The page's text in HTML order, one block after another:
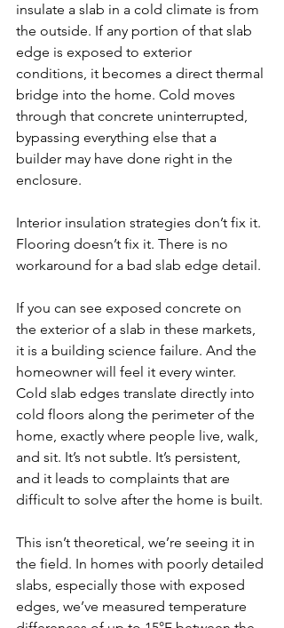
insulate a slab in a cold climate is from
the outside. If any portion of that slab
edge is exposed to exterior
conditions, it becomes a direct thermal
bridge into the home. Cold moves
through that concrete uninterrupted,
bypassing everything else that a
builder may have done right in the
enclosure.
Interior insulation strategies don’t fix it.
Flooring doesn’t fix it. There is no
workaround for a bad slab edge detail.
If you can see exposed concrete on
the exterior of a slab in these markets,
it is a building science failure. And the
homeowner will feel it every winter.
Cold slab edges translate directly into
cold floors along the perimeter of the
home, exactly where people live, walk,
and sit. It’s not subtle. It’s persistent,
and it leads to complaints that are
difficult to solve after the home is built.
This isn’t theoretical, we’re seeing it in
the field. In homes with poorly detailed
slabs, especially those with exposed
edges, we’ve measured temperature